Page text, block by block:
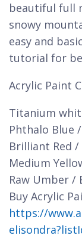
beautiful full
snowy
easy and
tutorial for
Acrylic Paint
Titanium
Phthalo Blue
Brilliant Red /
Medium
Raw Umber /
Buy Acrylic
https://